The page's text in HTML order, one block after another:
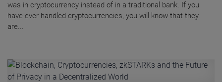
was in cryptocurrency instead of in a traditional bank. If you
have ever handled cryptocurrencies, you will know that they
are...